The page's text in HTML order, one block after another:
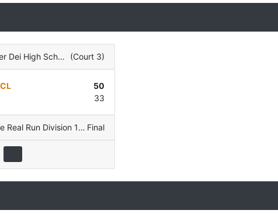
Mater Dei High School (Court 3)
50
33
Elbert Kinnebrew Elite Real Run Division 17U ,Pool D
Final